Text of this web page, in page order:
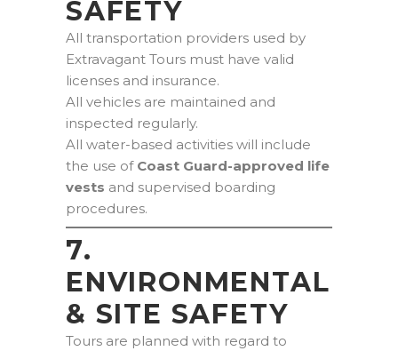
SAFETY
All transportation providers used by
Extravagant Tours must have valid
licenses and insurance.
All vehicles are maintained and
inspected regularly.
All water-based activities will include
the use of Coast Guard-approved life
vests and supervised boarding
procedures.
7.
ENVIRONMENTAL
& SITE SAFETY
Tours are planned with regard to